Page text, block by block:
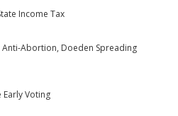
Income Tax
Anti-Abortion, Doeden Spreading
Early Voting